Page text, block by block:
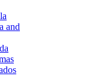
and